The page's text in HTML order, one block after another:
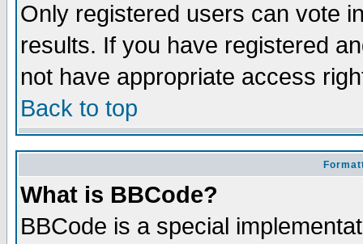
Only registered users can vote
results. If you have registered
not have appropriate access
Back to top
What is BBCode?
BBCode is a special